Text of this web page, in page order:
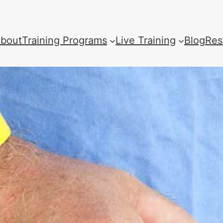
Training Programs Live Training Blog